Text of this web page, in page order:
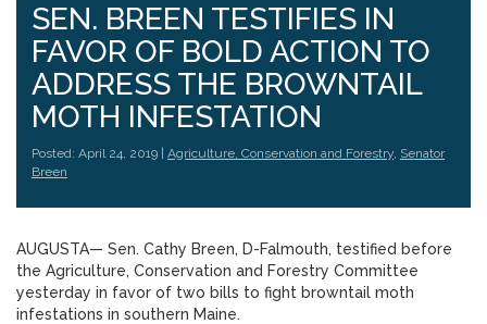
SEN. BREEN TESTIFIES IN
FAVOR OF BOLD ACTION TO
ADDRESS THE BROWNTAIL
MOTH INFESTATION
Posted: April 24, 2019 | Agriculture, Conservation and Forestry, Senator
Breen
AUGUSTA— Sen. Cathy Breen, D-Falmouth, testified before
the Agriculture, Conservation and Forestry Committee
yesterday in favor of two bills to fight browntail moth
infestations in southern Maine.